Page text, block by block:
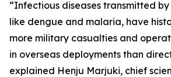
“Infectious diseases transmitted
like dengue and malaria, have
more military casualties and
in overseas deployments than
explained Henju Marjuki, chief